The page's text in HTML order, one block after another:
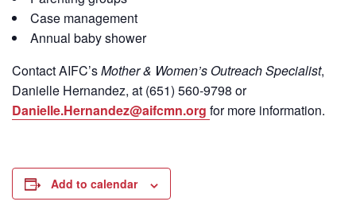
Case management
Annual baby shower
ContactAIFC’sMother & Women’s Outreach Specialist,
Danielle Hernandez, at (651) 560-9798 or
Danielle.Hernandez@aifcmn.org for more information.
Add to calendar